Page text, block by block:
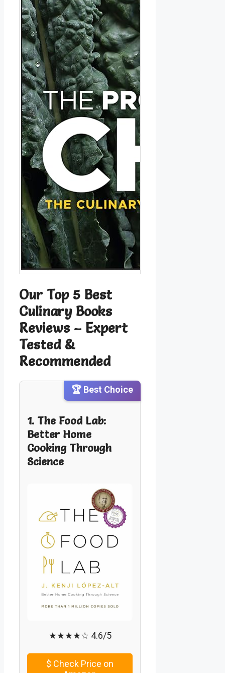
Our Top 5 Best
Culinary Books
Reviews – Expert
Tested &
Recommended
🏆 Best Choice
1. The Food Lab:
Better Home
Cooking Through
Science
★★★★☆ 4.6/5
$ Check Price on